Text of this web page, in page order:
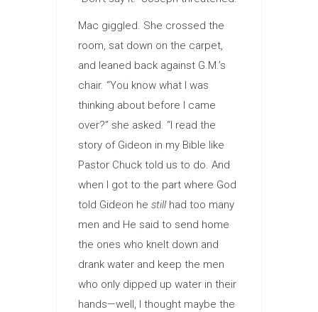
Mac giggled. She crossed the
room, sat down on the carpet,
and leaned back against G.M.’s
chair. “You know what I was
thinking about before I came
over?” she asked. “I read the
story of Gideon in my Bible like
Pastor Chuck told us to do. And
when I got to the part where God
told Gideon he stillhad too many
men and He said to send home
the ones who knelt down and
drank water and keep the men
who only dipped up water in their
hands—well, I thought maybe the